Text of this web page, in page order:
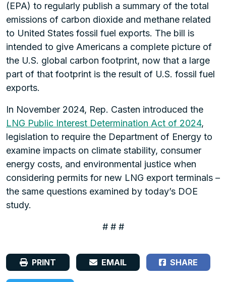
(EPA) to regularly publish a summary of the total
emissions of carbon dioxide and methane related
to United States fossil fuel exports. The bill is
intended to give Americans a complete picture of
the U.S. global carbon footprint, now that a large
part of that footprint is the result of U.S. fossil fuel
exports.
In November 2024, Rep. Casten introduced the
LNG Public Interest Determination Act of 2024,
legislation to require the Department of Energy to
examine impacts on climate stability, consumer
energy costs, and environmental justice when
considering permits for new LNG export terminals –
the same questions examined by today’s DOE
study.
# # #
PRINT EMAIL SHARE